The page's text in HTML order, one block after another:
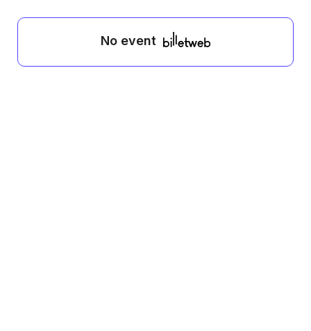
No event